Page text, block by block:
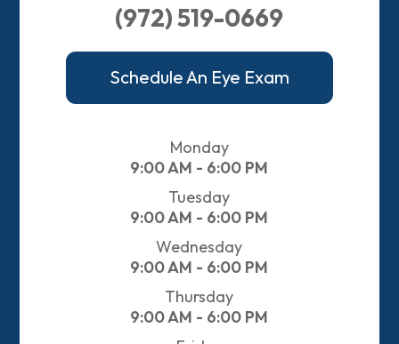
(972) 519-0669
Schedule An Eye Exam
Monday
9:00 AM - 6:00 PM
Tuesday
9:00 AM - 6:00 PM
Wednesday
9:00 AM - 6:00 PM
Thursday
9:00 AM - 6:00 PM